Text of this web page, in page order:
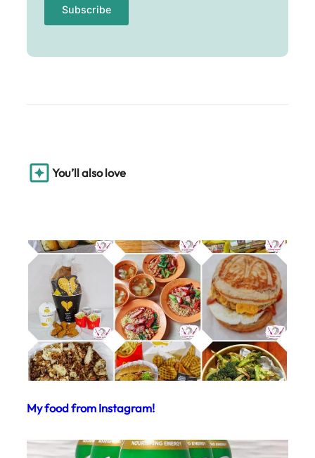
You’ll also love
My food from Instagram!